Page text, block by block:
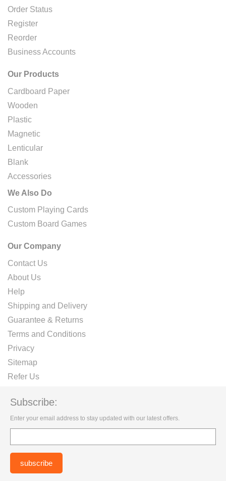
Order Status
Register
Reorder
Business Accounts
Our Products
Cardboard Paper
Wooden
Plastic
Magnetic
Lenticular
Blank
Accessories
We Also Do
Custom Playing Cards
Custom Board Games
Our Company
Contact Us
About Us
Help
Shipping and Delivery
Guarantee & Returns
Terms and Conditions
Privacy
Sitemap
Refer Us
Subscribe:
Enter your email address to stay updated with our latest offers.